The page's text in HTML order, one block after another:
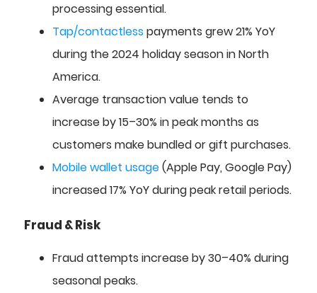
processing essential.
Tap/contactlesspayments grew 21% YoY
during the 2024 holiday season in North
America.
Average transaction value tends to
increase by 15–30% in peak months as
customers make bundled or gift purchases.
Mobile wallet usage(Apple Pay, Google Pay)
increased 17% YoY during peak retail periods.
Fraud & Risk
Fraud attempts increase by 30–40% during
seasonal peaks.